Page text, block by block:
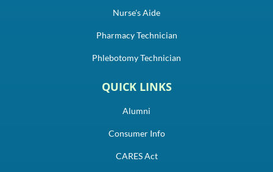
Nurse's Aide
Pharmacy Technician
Phlebotomy Technician
QUICK LINKS
Alumni
Consumer Info
CARES Act